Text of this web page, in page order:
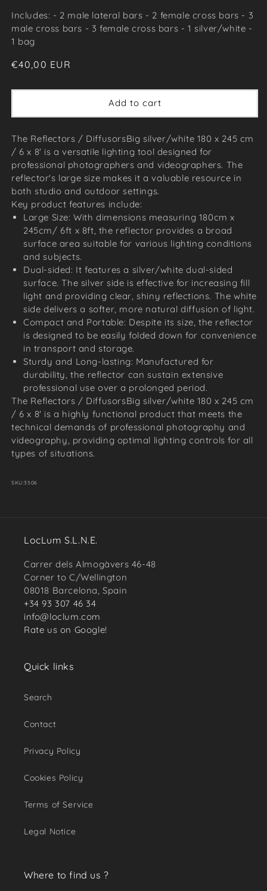
Includes: - 2 male lateral bars - 2 female cross bars - 3
male cross bars - 3 female cross bars - 1 silver/white -
1 bag
Regular
€40,00 EUR
Add to cart
The Reflectors / DiffusorsBig silver/white 180 x 245 cm
/ 6 x 8' is a versatile lighting tool designed for
professional photographers and videographers. The
reflector's large size makes it a valuable resource in
both studio and outdoor settings.
Key product features include:
Large Size: With dimensions measuring 180cm x
245cm/ 6ft x 8ft, the reflector provides a broad
surface area suitable for various lighting conditions
and subjects.
Dual-sided: It features a silver/white dual-sided
surface. The silver side is effective for increasing fill
light and providing clear, shiny reflections. The white
side delivers a softer, more natural diffusion of light.
Compact and Portable: Despite its size, the reflector
is designed to be easily folded down for convenience
in transport and storage.
Sturdy and Long-lasting: Manufactured for
durability, the reflector can sustain extensive
professional use over a prolonged period.
The Reflectors / DiffusorsBig silver/white 180 x 245 cm
/ 6 x 8' is a highly functional product that meets the
technical demands of professional photography and
videography, providing optimal lighting controls for all
types of situations.
SKU:3506
LocLum S.L.N.E.
Carrer dels Almogàvers 46-48
Corner to C/Wellington
08018 Barcelona, Spain
+34 93 307 46 34
info@loclum.com
Rate us on Google!
Quick links
Search
Contact
Privacy Policy
Cookies Policy
Terms of Service
Legal Notice
Where to find us ?